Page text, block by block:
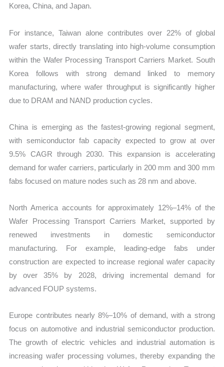
Korea, China, and Japan.
For instance, Taiwan alone contributes over 22% of global
wafer starts, directly translating into high-volume consumption
within the Wafer Processing Transport Carriers Market. South
Korea follows with strong demand linked to memory
manufacturing, where wafer throughput is significantly higher
due to DRAM and NAND production cycles.
China is emerging as the fastest-growing regional segment,
with semiconductor fab capacity expected to grow at over
9.5% CAGR through 2030. This expansion is accelerating
demand for wafer carriers, particularly in 200 mm and 300 mm
fabs focused on mature nodes such as 28 nm and above.
North America accounts for approximately 12%–14% of the
Wafer Processing Transport Carriers Market, supported by
renewed investments in domestic semiconductor
manufacturing. For example, leading-edge fabs under
construction are expected to increase regional wafer capacity
by over 35% by 2028, driving incremental demand for
advanced FOUP systems.
Europe contributes nearly 8%–10% of demand, with a strong
focus on automotive and industrial semiconductor production.
The growth of electric vehicles and industrial automation is
increasing wafer processing volumes, thereby expanding the